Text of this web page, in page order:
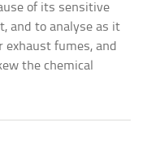
of its sensitive
and to analyse as it
fumes, and
the chemical